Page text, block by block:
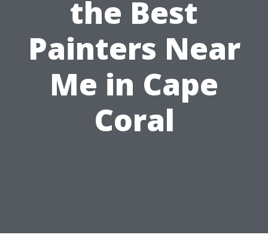
the Best
Painters Near
Me in Cape
Coral